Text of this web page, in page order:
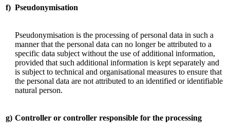
f) Pseudonymisation
Pseudonymisation is the processing of personal data in such a
manner that the personal data can no longer be attributed to a
specific data subject without the use of additional information,
provided that such additional information is kept separately and
is subject to technical and organisational measures to ensure that
the personal data are not attributed to an identified or identifiable
natural person.
g) Controller or controller responsible for the processing